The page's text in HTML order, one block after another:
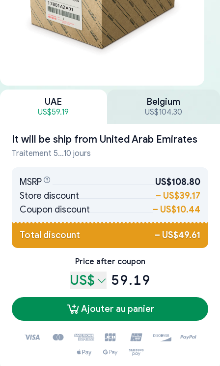
UAE
US$59.19
Belgium
US$104.30
It will be ship from United Arab Emirates
Traitement 5...10 jours
MSRP
US$108.80
Store discount
– US$39.17
Coupon discount
– US$10.44
Total discount – US$49.61
Price after coupon
US$ 59.19
Ajouter au panier